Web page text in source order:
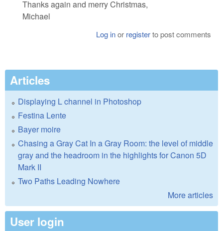
Thanks again and merry Christmas,
Michael
Log inor registerto post comments
Articles
Displaying L channel in Photoshop
Festina Lente
Bayer moire
Chasing a Gray Cat In a Gray Room: the level of middle
gray and the headroom in the highlights for Canon 5D
Mark II
Two Paths Leading Nowhere
More articles
User login